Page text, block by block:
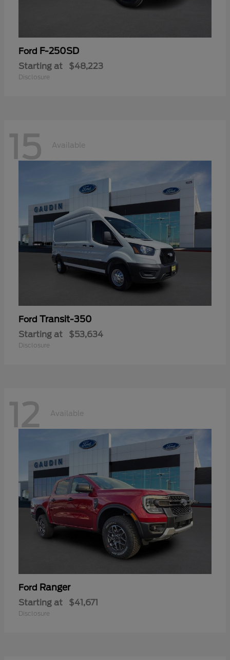
Ford F-250SD
Starting at $48,223
Disclosure
15 Available
Ford Transit-350
Starting at $53,634
Disclosure
12 Available
Ford Ranger
Starting at $41,671
Disclosure